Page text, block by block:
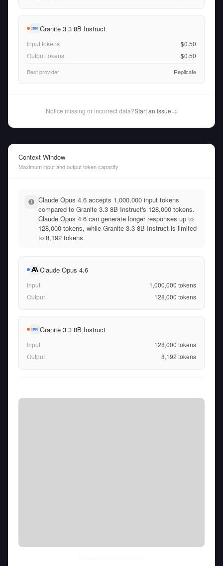
Granite 3.3 8B Instruct
Input tokens
$0.50
Output tokens
$0.50
Best provider Replicate
Notice missing or incorrect data?Start an Issue→
Context Window
Maximum input and output token capacity
Claude Opus 4.6 accepts 1,000,000 input tokens
compared to Granite 3.3 8B Instruct's 128,000 tokens.
Claude Opus 4.6 can generate longer responses up to
128,000 tokens, while Granite 3.3 8B Instruct is limited
to 8,192 tokens.
Claude Opus 4.6
Input 1,000,000 tokens
Output
128,000 tokens
Granite 3.3 8B Instruct
Input 128,000 tokens
Output
8,192 tokens